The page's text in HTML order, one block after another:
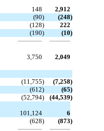
148
2,912
(90) (248)
(128)
222
(190) (10)
3,750 2,049
(11,755) (7,258)
(612) (65)
(52,794) (44,539)
101,124
6
(628) (873)